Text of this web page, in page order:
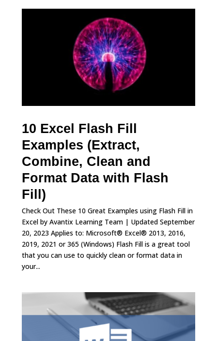
10 Excel Flash Fill
Examples (Extract,
Combine, Clean and
Format Data with Flash
Fill)
Check Out These 10 Great Examples using Flash Fill in
Excel by Avantix Learning Team | Updated September
20, 2023 Applies to: Microsoft® Excel® 2013, 2016,
2019, 2021 or 365 (Windows) Flash Fill is a great tool
that you can use to quickly clean or format data in
your...